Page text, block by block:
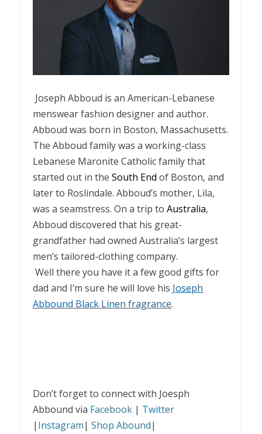
Joseph Abboud is an American-Lebanese
menswear fashion designer and author.
Abboud was born in Boston, Massachusetts.
The Abboud family was a working-class
Lebanese Maronite Catholic family that
started out in the South End of Boston, and
later to Roslindale. Abboud’s mother, Lila,
was a seamstress. On a trip to Australia,
Abboud discovered that his great-
grandfather had owned Australia’s largest
men’s tailored-clothing company.
Well there you have it a few good gifts for
dad and I’m sure he will love his Joseph
Abbound Black Linen fragrance.
Don’t forget to connect with Joesph
Abbound via Facebook | Twitter
| Instagram| Shop Abound|